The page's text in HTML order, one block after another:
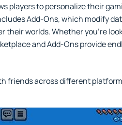
players to personalize their
Add-Ons, which modify
their worlds. Whether you're
and Add-Ons provide
friends across different